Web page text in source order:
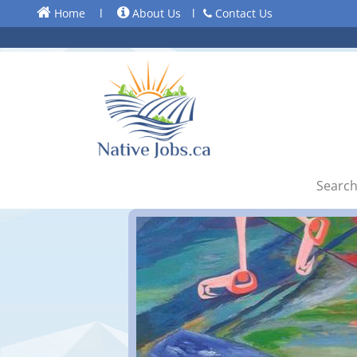
Home l About Us l Contact Us